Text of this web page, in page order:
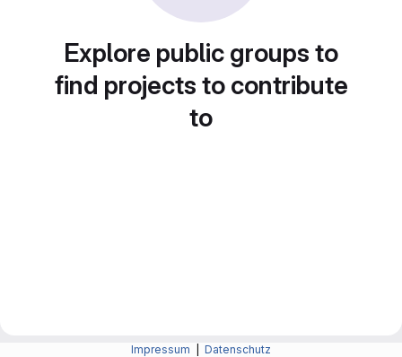
Explore public groups to
find projects to contribute
to
Impressum Datenschutz